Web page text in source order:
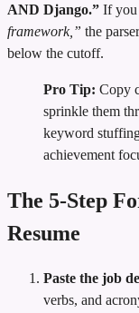
AND Django.” If you
framework,” the
below the cutoff.
Pro Tip: Copy
sprinkle them
keyword
achievement
The 5‑Step
Resume
Paste the job
verbs, and